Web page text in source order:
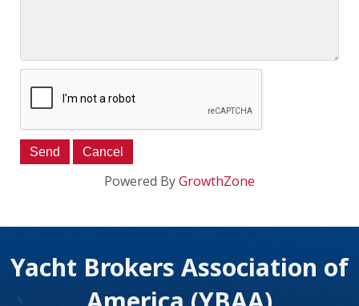
Powered ByGrowthZone
Yacht Brokers Association of